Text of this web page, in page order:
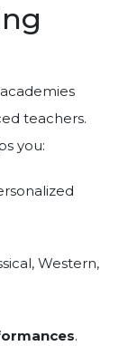
teachers.
you:
Western,
.